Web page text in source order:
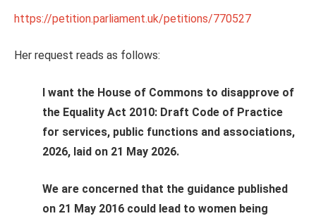
https://petition.parliament.uk/petitions/770527
Her request reads as follows:
I want the House of Commons to disapprove of
the Equality Act 2010: Draft Code of Practice
for services, public functions and associations,
2026, laid on 21 May 2026.
We are concerned that the guidance published
on 21 May 2016 could lead to women being